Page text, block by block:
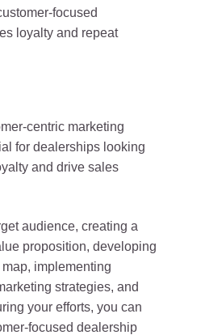
focused
loyalty and repeat
centric marketing
for dealerships looking
and drive sales
audience, creating a
proposition, developing
implementing
strategies, and
your efforts, you can
focused dealership